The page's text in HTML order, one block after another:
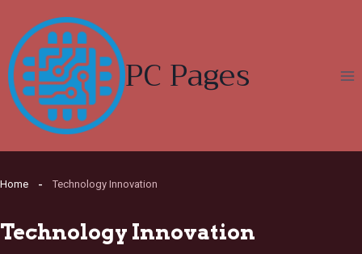
content
PC Pages
Home Technology Innovation
Technology Innovation